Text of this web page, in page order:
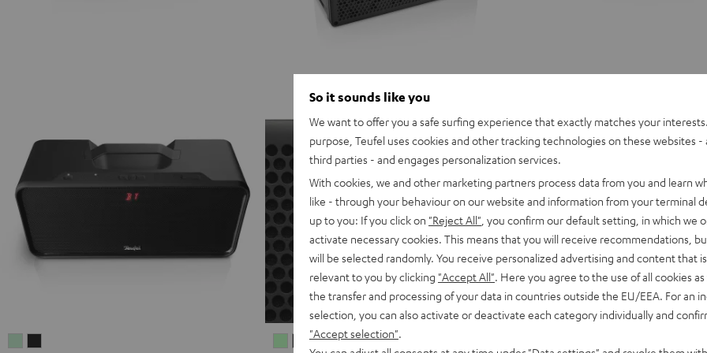
MYNDMYNDMYNDMYND
ROCKSTER
ROCKSTER
ROCKSTER
So it sounds like you
We want to offer you a safe surfing experience that exactly matches your
purpose, Teufel uses cookies and other tracking technologies on these websites -
third parties - and engages personalization services.
With cookies, we and other marketing partners process data from you and learn
like - through your behaviour on our website and information from your terminal
up to you: If you click on "Reject All" , you confirm our default setting, in which we
activate necessary cookies. This means that you will receive recommendations,
will be selected randomly. You receive personalized advertising and content that
relevant to you by clicking "Accept All" . Here you agree to the use of all cookies
the transfer and processing of your data in countries outside the EU/EEA. For an
selection, you can also activate or deactivate each category individually and
"Accept selection"